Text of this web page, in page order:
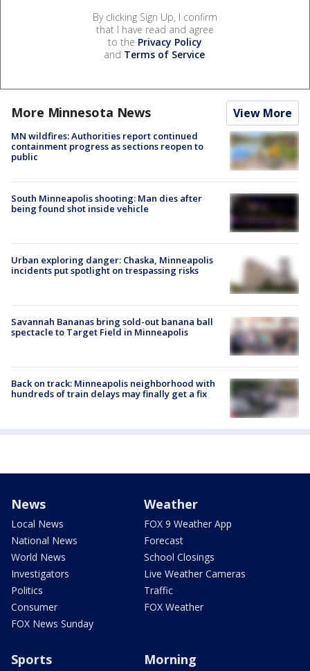
By clicking Sign Up, I confirm
that I have read and agree
to the Privacy Policy
and Terms of Service.
More Minnesota News View More
MN wildfires: Authorities report continued
containment progress as sections reopen to
public
South Minneapolis shooting: Man dies after
being found shot inside vehicle
Urban exploring danger: Chaska, Minneapolis
incidents put spotlight on trespassing risks
Savannah Bananas bring sold-out banana ball
spectacle to Target Field in Minneapolis
Back on track: Minneapolis neighborhood with
hundreds of train delays may finally get a fix
News
Local News
National News
World News
Investigators
Politics
Consumer
FOX News Sunday
Weather
FOX 9 Weather App
Forecast
School Closings
Live Weather Cameras
Traffic
FOX Weather
Sports Morning